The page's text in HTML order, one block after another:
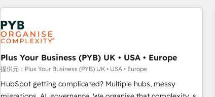
like Salesforce, NetSuite, Zoho, Pardot, Marketo, Microsoft
Dynamics, Wix, WordPress and legacy CRMs, turning
fragmented systems into unified, growth-ready HubSpot
architectures that accelerate revenue operations and
performance. - Multi-object CRM migration, cleanup, and
implementation. - Pre-built and custom integrations across
your full tech stack. - Custom object setup, CMS builds, and
full-funnel automation. - Dashboards, lifecycle campaigns,
Plus Your Business (PYB) UK • USA • Europe
提供元：Plus Your Business (PYB) UK • USA • Europe
HubSpot getting complicated? Multiple hubs, messy